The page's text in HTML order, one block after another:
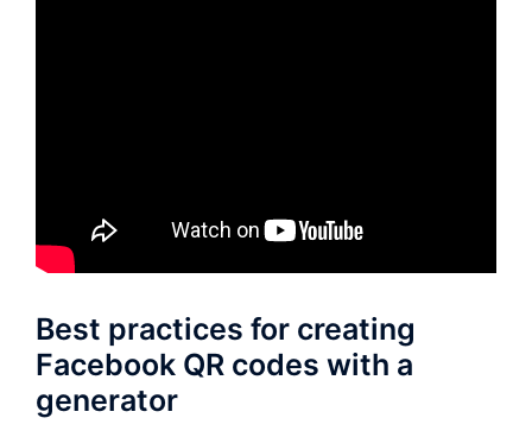
Best practices for creating
Facebook QR codes with a
generator